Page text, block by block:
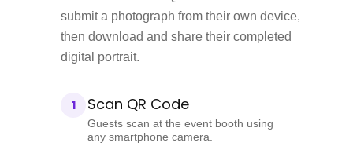
1 Scan QR Code
Guests scan at the event booth using
any smartphone camera.
submit a photograph from their own device,
then download and share their completed
digital portrait.